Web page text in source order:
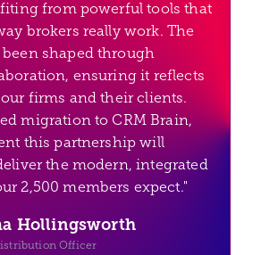
from powerful tools that
brokers really work. The
shaped through
ensuring it reflects
firms and their clients.
migration to CRM Brain,
this partnership will
the modern, integrated
2,500 members expect."
Hollingsworth
Officer